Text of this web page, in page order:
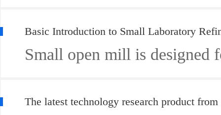
Basic Introduction to Small Laboratory
Small open mill is designed
The latest technology research product